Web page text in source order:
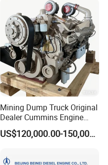
Mining Dump Truck Original
Dealer Cummins Engine
Kta50-C1600 for Belaz
75131
US$120,000.00-150,000.00